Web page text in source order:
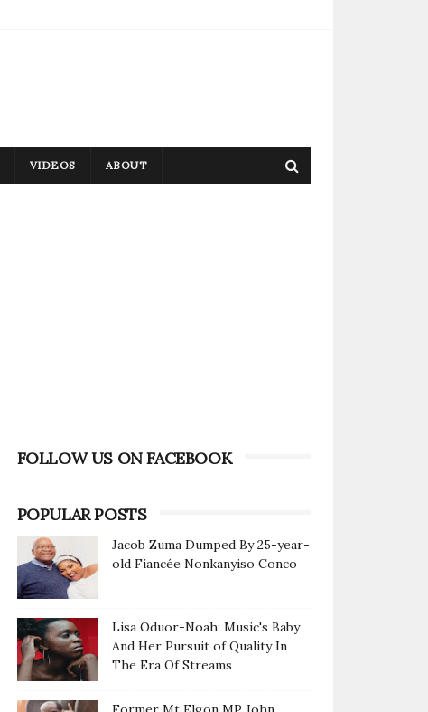
VIDEOS ABOUT
FOLLOW US ON FACEBOOK
POPULAR POSTS
Jacob Zuma Dumped By 25-year-
old Fiancée Nonkanyiso Conco
Lisa Oduor-Noah: Music's Baby
And Her Pursuit of Quality In
The Era Of Streams